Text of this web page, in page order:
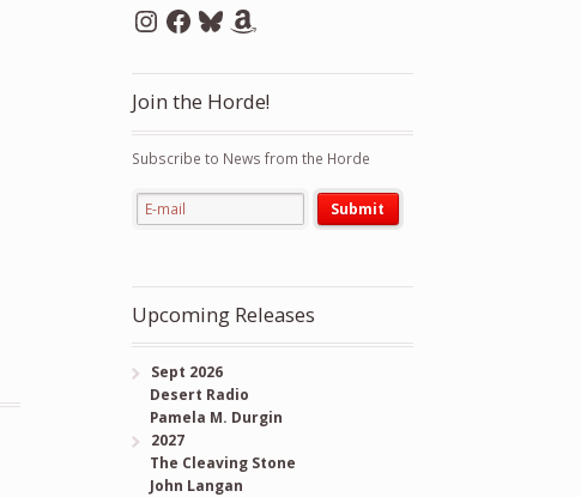
Instagram
Facebook
BlueskyAmazon
Join the Horde!
Subscribe to News from the Horde
Upcoming Releases
Sept 2026
Desert Radio
Pamela M. Durgin
2027
The Cleaving Stone
John Langan